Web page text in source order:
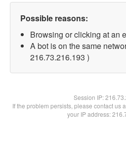
Possible reasons:
Browsing or clicking at an
A bot is on the same
216.73.216.193 )
Session IP:
If the problem persists, please contact us
your IP address: